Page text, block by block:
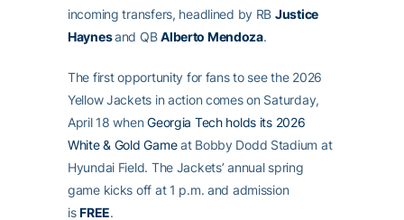
incoming transfers, headlined by RB Justice
Haynesand QBAlberto Mendoza.
The first opportunity for fans to see the 2026
Yellow Jackets in action comes on Saturday,
April 18 whenGeorgia Tech holds its 2026
White & Gold Gameat Bobby Dodd Stadium at
Hyundai Field. The Jackets’ annual spring
game kicks off at 1 p.m. and admission
isFREE.